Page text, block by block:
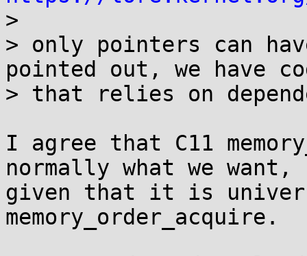
>
> only pointers can
pointed out, we have
> that relies on
I agree that C11
normally what we want,
given that it is
memory_order_acquire.